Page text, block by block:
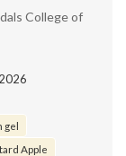
College of
2026
gel
Apple